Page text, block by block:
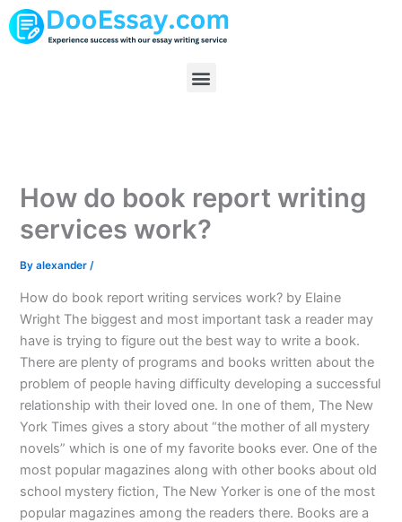
Skip
to
Menu
How do book report writing
services work?
Byalexander/
How do book report writing services work? by Elaine
Wright The biggest and most important task a reader may
have is trying to figure out the best way to write a book.
There are plenty of programs and books written about the
problem of people having difficulty developing a successful
relationship with their loved one. In one of them, The New
York Times gives a story about “the mother of all mystery
novels” which is one of my favorite books ever. One of the
most popular magazines along with other books about old
school mystery fiction, The New Yorker is one of the most
popular magazines among the readers there. Books are a